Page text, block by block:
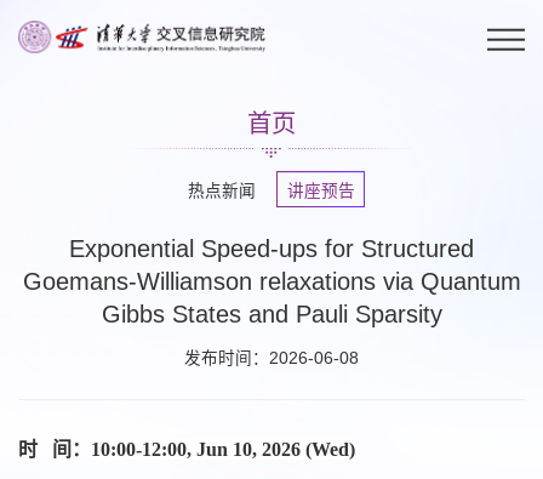
首页
热点新闻 讲座预告
Exponential Speed-ups for Structured
Goemans-Williamson relaxations via Quantum
Gibbs States and Pauli Sparsity
发布时间：2026-06-08
时 间： 10:00-12:00, Jun 10, 2026 (Wed)